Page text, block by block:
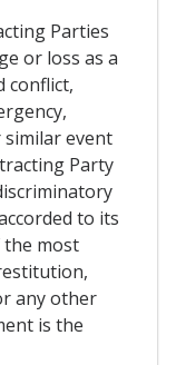
Parties
or loss as a
conflict,
event
Party
to its
most
any other
is the